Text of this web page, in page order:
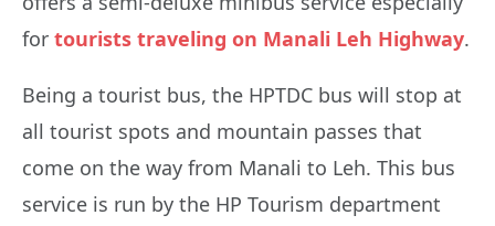
for tourists traveling on Manali Leh Highway.
Being a tourist bus, the HPTDC bus will stop at
all tourist spots and mountain passes that
come on the way from Manali to Leh. This bus
service is run by the HP Tourism department